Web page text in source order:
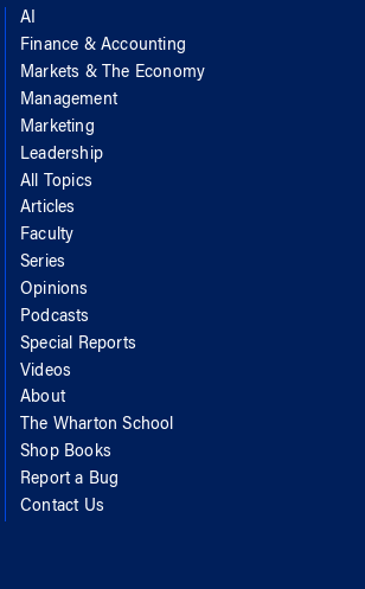
AI
Finance & Accounting
Markets & The Economy
Management
Marketing
Leadership
All Topics
Articles
Faculty
Series
Opinions
Podcasts
Special Reports
Videos
About
The Wharton School
Shop Books
Report a Bug
Contact Us